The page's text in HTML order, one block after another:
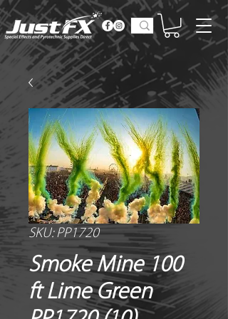
SKU: PP1720
Smoke Mine 100
ft Lime Green